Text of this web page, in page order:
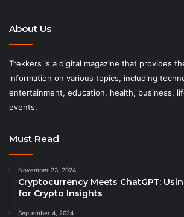
About Us
Trekkers is a digital magazine that provides
information on various topics, including
entertainment, education, health, business,
events.
Must Read
November 23, 2024
Cryptocurrency Meets ChatGPT:
for Crypto Insights
September 4, 2024